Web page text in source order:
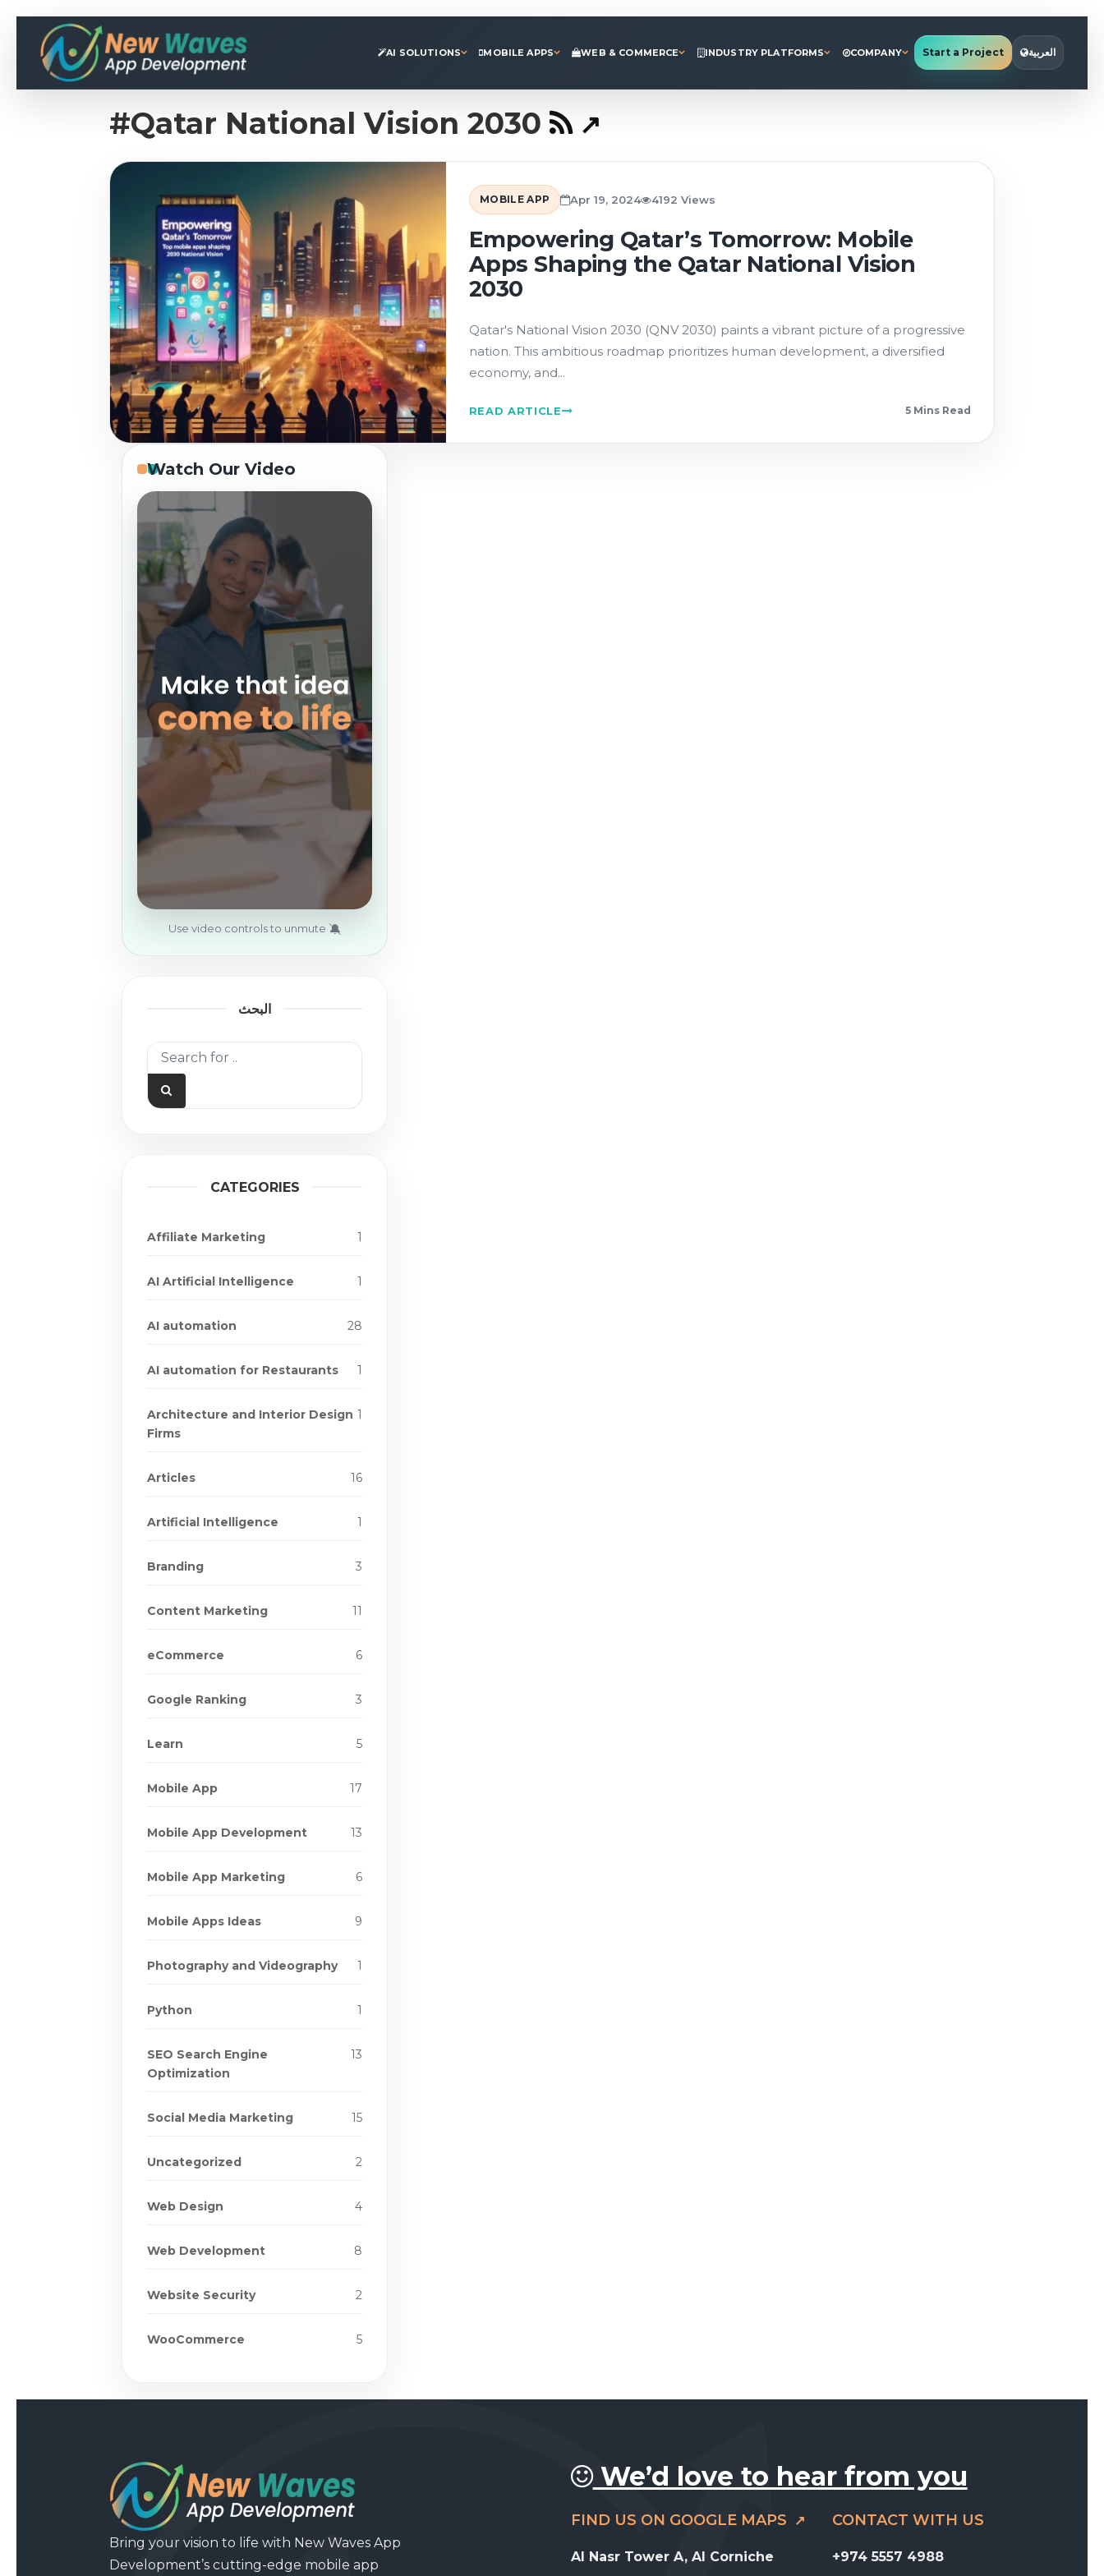
AI SOLUTIONS MOBILE APPS WEB & COMMERCE INDUSTRY PLATFORMS COMPANY Start a Project العربية
#Qatar National Vision 2030
MOBILE APP Apr 19, 2024 4192 Views
Empowering Qatar’s Tomorrow: Mobile
Apps Shaping the Qatar National Vision
2030
Qatar's National Vision 2030 (QNV 2030) paints a vibrant picture of a progressive
nation. This ambitious roadmap prioritizes human development, a diversified
economy, and...
READ ARTICLE 5 Mins Read
Watch Our Video
Use video controls to unmute 🔕
البحث
CATEGORIES
Affiliate Marketing 1
AI Artificial Intelligence 1
AI automation 28
AI automation for Restaurants 1
Architecture and Interior Design
Firms
1
Articles 16
Artificial Intelligence 1
Branding 3
Content Marketing 11
eCommerce 6
Google Ranking 3
Learn 5
Mobile App 17
Mobile App Development 13
Mobile App Marketing 6
Mobile Apps Ideas 9
Photography and Videography 1
Python 1
SEO Search Engine
Optimization
13
Social Media Marketing 15
Uncategorized 2
Web Design 4
Web Development 8
Website Security 2
WooCommerce 5
Bring your vision to life with New Waves App
Development’s cutting-edge mobile app
We’d love to hear from you
FIND US ON GOOGLE MAPS
Al Nasr Tower A, Al Corniche
CONTACT WITH US
+974 5557 4988